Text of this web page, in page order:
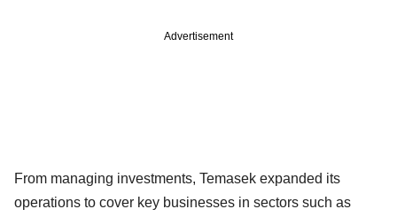
Advertisement
From managing investments, Temasek expanded its
operations to cover key businesses in sectors such as